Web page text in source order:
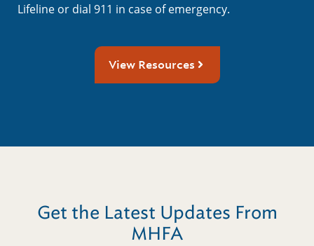
Lifeline or dial 911 in case of emergency.
View Resources
Get the Latest Updates From
MHFA